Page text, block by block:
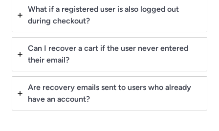
What if a registered user is also logged out
during checkout?
Can I recover a cart if the user never entered
their email?
Are recovery emails sent to users who already
have an account?